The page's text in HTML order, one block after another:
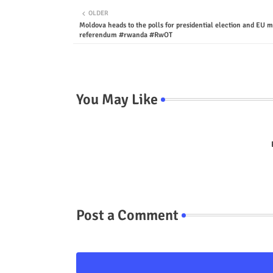
OLDER
Moldova heads to the polls for presidential election and EU
referendum #rwanda #RwOT
You May Like
Post a Comment